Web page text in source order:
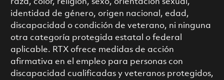
identidad de género, origen nacional, edad,
discapacidad o condición de veterano, ni ninguna
otra categoría protegida estatal o federal
aplicable. RTX ofrece medidas de acción
afirmativa en el empleo para personas con
discapacidad cualificadas y veteranos protegidos,